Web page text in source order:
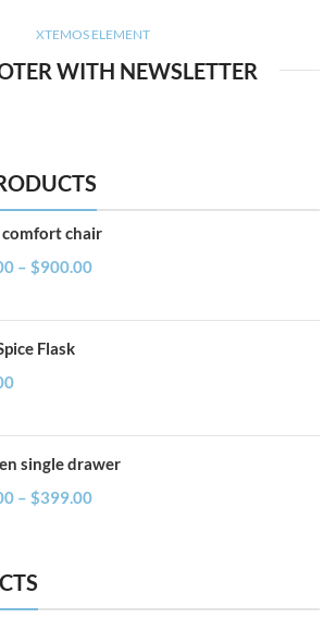
XTEMOS ELEMENT
WITH NEWSLETTER
chair
– $900.00
Flask
single drawer
– $399.00